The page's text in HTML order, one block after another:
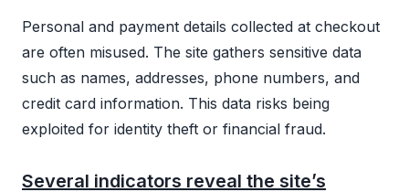
Personal and payment details collected at checkout
are often misused. The site gathers sensitive data
such as names, addresses, phone numbers, and
credit card information. This data risks being
exploited for identity theft or financial fraud.
Several indicators reveal the site’s